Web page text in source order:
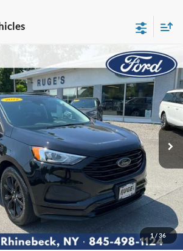
1 / 36
Stock:F1953MVModel:K4G
Ext. Int.
FINANCE
$21,774
RUGE'S PRICE:
Less
$22,707
-$1,108
$175